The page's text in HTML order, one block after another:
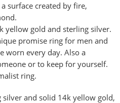
surface created by fire,
yellow gold and sterling silver.
promise ring for men and
worn every day. Also a
or to keep for yourself.
ring.
and solid 14k yellow gold,